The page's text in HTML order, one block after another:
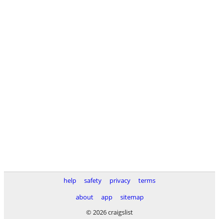
help safety privacy
terms
about
app
sitemap
© 2026 craigslist